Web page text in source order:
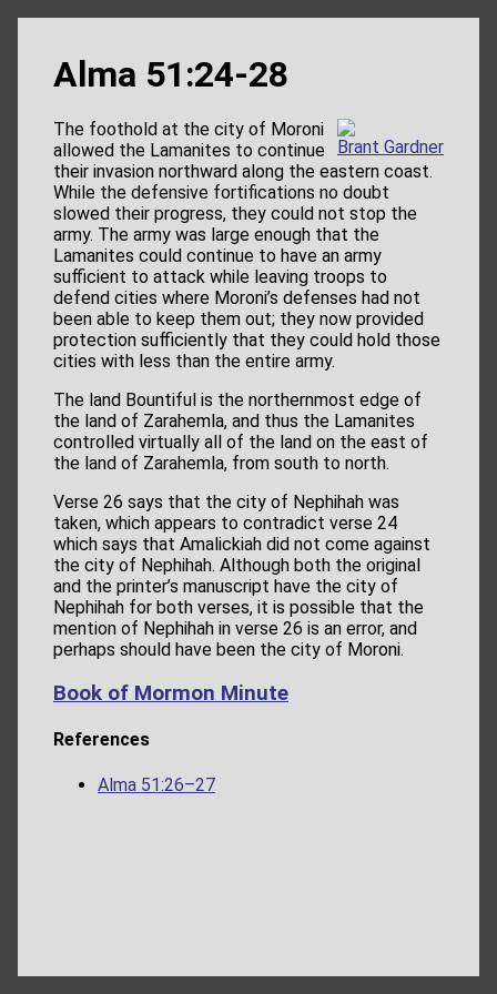
Alma 51:24-28
Brant Gardner
The foothold at the city of Moroni
allowed the Lamanites to continue
their invasion northward along the eastern coast.
While the defensive fortifications no doubt
slowed their progress, they could not stop the
army. The army was large enough that the
Lamanites could continue to have an army
sufficient to attack while leaving troops to
defend cities where Moroni’s defenses had not
been able to keep them out; they now provided
protection sufficiently that they could hold those
cities with less than the entire army.
The land Bountiful is the northernmost edge of
the land of Zarahemla, and thus the Lamanites
controlled virtually all of the land on the east of
the land of Zarahemla, from south to north.
Verse 26 says that the city of Nephihah was
taken, which appears to contradict verse 24
which says that Amalickiah did not come against
the city of Nephihah. Although both the original
and the printer’s manuscript have the city of
Nephihah for both verses, it is possible that the
mention of Nephihah in verse 26 is an error, and
perhaps should have been the city of Moroni.
Book of Mormon Minute
References
Alma 51:26–27